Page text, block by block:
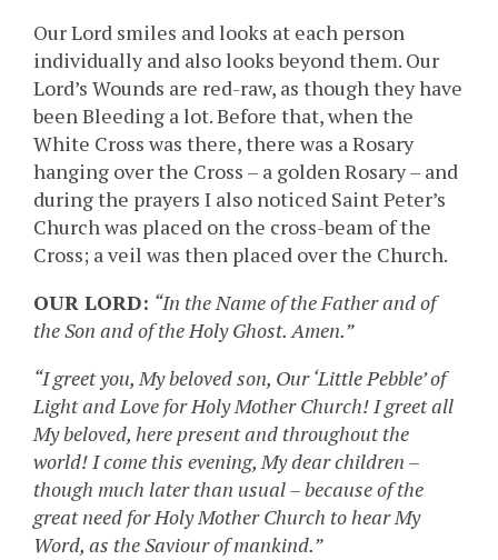
Our Lord smiles and looks at each person
individually and also looks beyond them. Our
Lord’s Wounds are red-raw, as though they have
been Bleeding a lot. Before that, when the
White Cross was there, there was a Rosary
hanging over the Cross – a golden Rosary – and
during the prayers I also noticed Saint Peter’s
Church was placed on the cross-beam of the
Cross; a veil was then placed over the Church.
OUR LORD: “In the Name of the Father and of
the Son and of the Holy Ghost. Amen.”
“I greet you, My beloved son, Our ‘Little Pebble’ of
Light and Love for Holy Mother Church! I greet all
My beloved, here present and throughout the
world! I come this evening, My dear children –
though much later than usual – because of the
great need for Holy Mother Church to hear My
Word, as the Saviour of mankind.”